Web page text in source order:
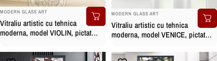
BRAND:
MODERN GLASS ART
Vitraliu artistic cu tehnica
moderna, model VIOLIN, pictat
MODERN GLASS ART
Vitraliu artistic cu tehnica
moderna, model VENICE, pictat